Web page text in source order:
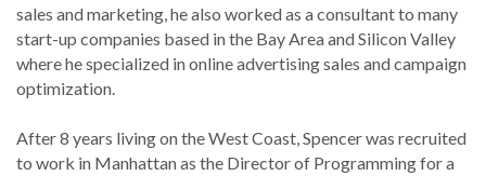
sales and marketing, he also worked as a consultant to many
start-up companies based in the Bay Area and Silicon Valley
where he specialized in online advertising sales and campaign
optimization.
After 8 years living on the West Coast, Spencer was recruited
to work in Manhattan as the Director of Programming for a